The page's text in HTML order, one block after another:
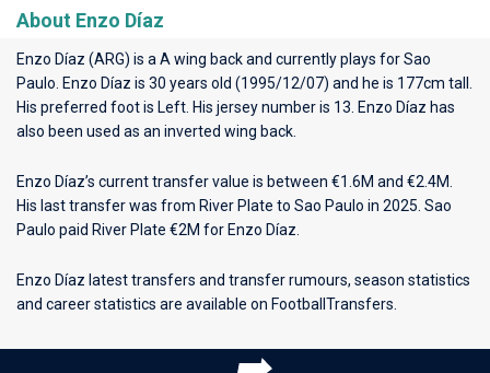
About Enzo Díaz
Enzo Díaz (ARG) is a A wing back and currently plays forSao
Paulo . Enzo Díaz is 30 years old (1995/12/07) and he is 177cm tall.
His preferred foot is Left. His jersey number is 13. Enzo Díaz has
also been used as an inverted wing back.
Enzo Díaz’s current transfer value is between €1.6M and €2.4M.
His last transfer was from River Plate to Sao Paulo in 2025. Sao
Paulo paid River Plate €2M for Enzo Díaz.
Enzo Díaz latest transfers and transfer rumours, season statistics
and career statistics are available on FootballTransfers.